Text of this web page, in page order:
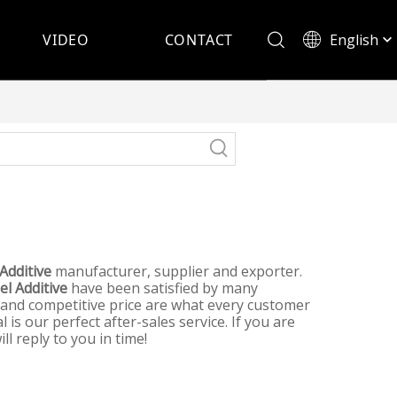
VIDEO CONTACT English
manufacturer, supplier and exporter.
Additive have been satisfied by many
competitive price are what every customer
is our perfect after-sales service. If you are
reply to you in time!